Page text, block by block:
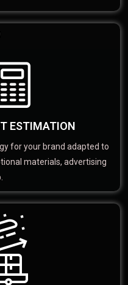
ESTIMATION
for your brand adapted to
materials, advertising